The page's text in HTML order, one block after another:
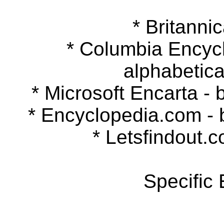
*
* Columbia
* Microsoft Encarta -
* Encyclopedia.com -
*
Specific